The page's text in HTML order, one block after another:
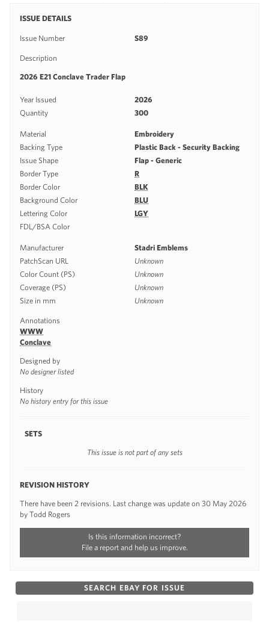
ISSUE DETAILS
Issue Number S89
Description
2026 E21 Conclave Trader Flap
Year Issued
2026
Quantity
300
Material
Embroidery
Backing Type
Plastic Back - Security Backing
Issue Shape
Flap - Generic
Border Type
R
Border Color
BLK
Background Color
BLU
Lettering Color
LGY
FDL/BSA Color
Manufacturer
Stadri Emblems
PatchScan URL
Unknown
Color Count (PS)
Unknown
Coverage (PS)
Unknown
Size in mm
Unknown
Annotations
WWW
Conclave
Designed by
No designer listed
History
No history entry for this issue
SETS
This issue is not part of any sets
REVISION HISTORY
There have been 2 revisions. Last change was update on 30 May 2026
by Todd Rogers
Is this information incorrect?
File a report and help us improve.
SEARCH EBAY FOR ISSUE